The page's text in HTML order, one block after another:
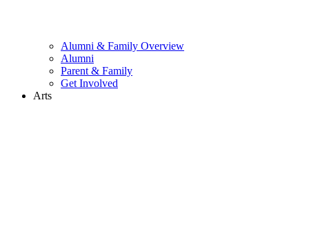
Alumni & Family Overview
Alumni
Parent & Family
Get Involved
Arts